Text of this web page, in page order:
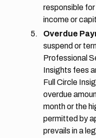
responsible
income or
Overdue
suspend or
Professional
Insights fees
Full Circle
overdue
month or the
permitted by
prevails in a